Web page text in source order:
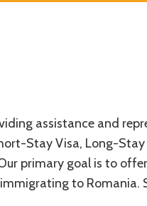
assistance and
Stay Visa, Long-
primary goal is to
to Romania.